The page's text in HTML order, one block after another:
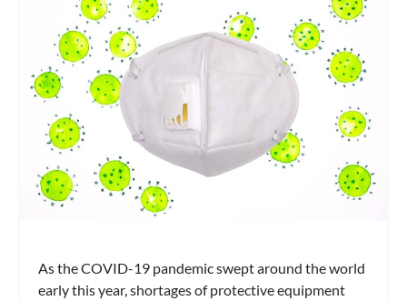
As the COVID-19 pandemic swept around the world
early this year, shortages of protective equipment